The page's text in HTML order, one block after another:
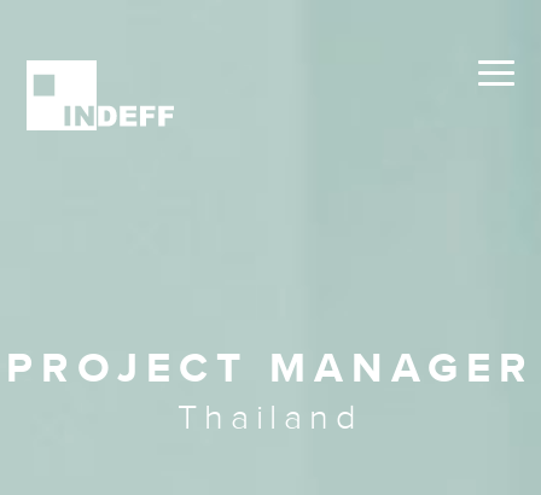
PROJECT MANAGER
Thailand